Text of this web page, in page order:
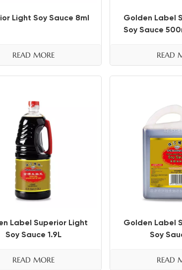
Light Soy Sauce 8ml
READ MORE
Golden Label
Soy Sauce
READ
Label Superior Light
Soy Sauce 1.9L
READ MORE
Golden Label
Soy
READ